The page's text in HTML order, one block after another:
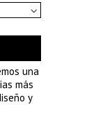
una
más
y